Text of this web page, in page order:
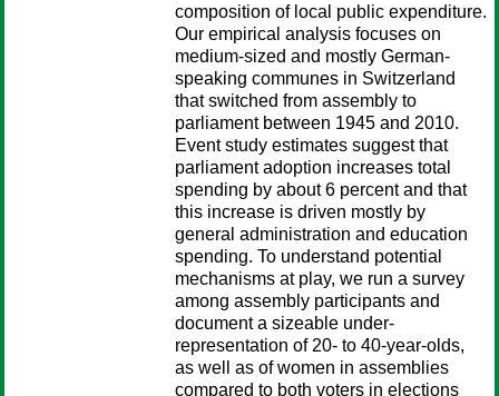
composition of local public expenditure.
Our empirical analysis focuses on
medium-sized and mostly German-
speaking communes in Switzerland
that switched from assembly to
parliament between 1945 and 2010.
Event study estimates suggest that
parliament adoption increases total
spending by about 6 percent and that
this increase is driven mostly by
general administration and education
spending. To understand potential
mechanisms at play, we run a survey
among assembly participants and
document a sizeable under-
representation of 20- to 40-year-olds,
as well as of women in assemblies
compared to both voters in elections